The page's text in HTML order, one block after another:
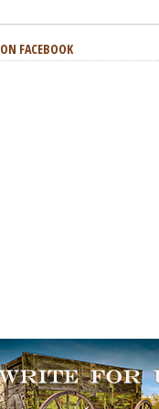
FACEBOOK